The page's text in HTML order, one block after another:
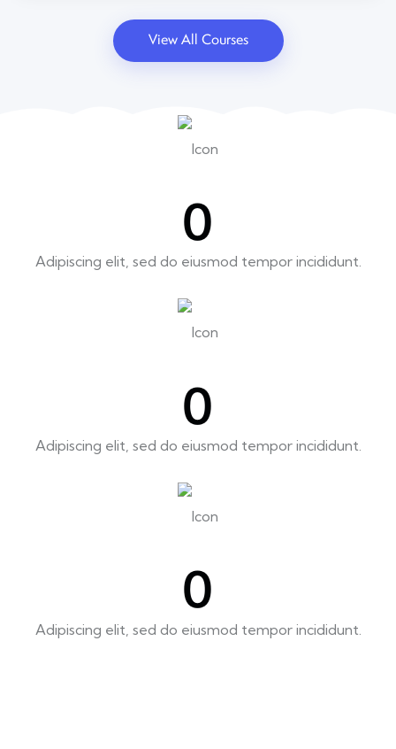
View All Courses
0
Adipiscing elit, sed do eiusmod tempor incididunt.
0
Adipiscing elit, sed do eiusmod tempor incididunt.
0
Adipiscing elit, sed do eiusmod tempor incididunt.